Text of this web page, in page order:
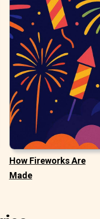
How Fireworks Are
Made